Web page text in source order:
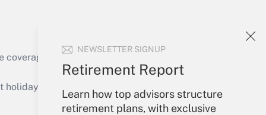
NEWSLETTER SIGNUP
Retirement Report
Learn how top advisors structure
retirement plans, with exclusive
of the products, services and
or send an email to